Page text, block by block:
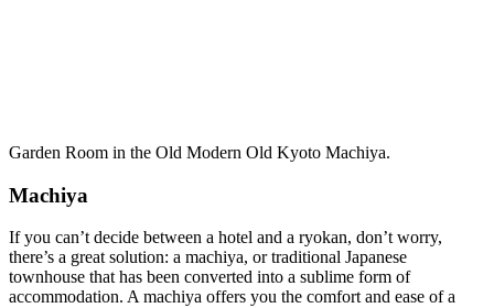
Garden Room in the Old Modern Old Kyoto Machiya.
Machiya
If you can’t decide between a hotel and a ryokan, don’t worry,
there’s a great solution: a machiya, or traditional Japanese
townhouse that has been converted into a sublime form of
accommodation. A machiya offers you the comfort and ease of a